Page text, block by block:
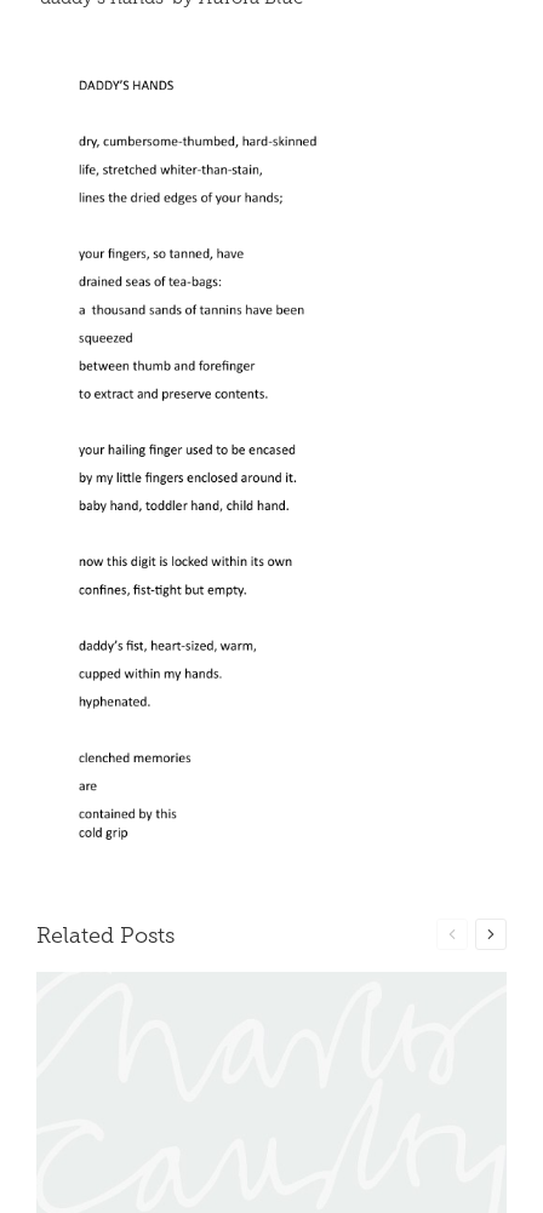
Related Posts